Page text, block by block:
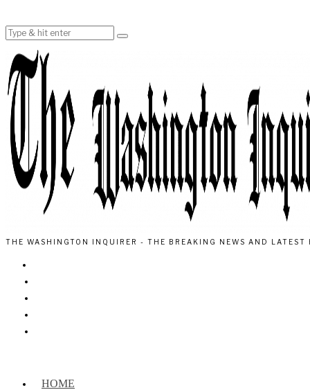
THE WASHINGTON INQUIRER - THE BREAKING NEWS AND LATEST
HOME